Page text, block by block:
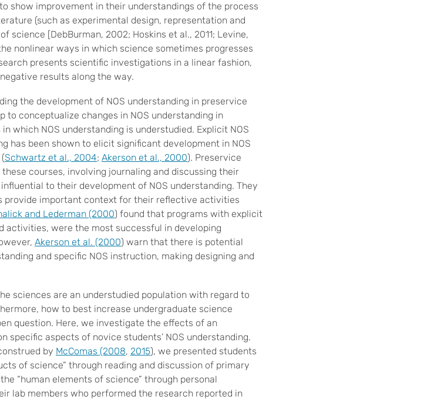
show improvement in their understandings of the process
(such as experimental design, representation and
science [DebBurman, 2002; Hoskins et al., 2011; Levine,
nonlinear ways in which science sometimes progresses
presents scientific investigations in a linear fashion,
results along the way.
the development of NOS understanding in preservice
to conceptualize changes in NOS understanding in
which NOS understanding is understudied. Explicit NOS
has been shown to elicit significant development in NOS
Schwartz et al., 2004; Akerson et al., 2000). Preservice
courses, involving journaling and discussing their
to their development of NOS understanding. They
provide important context for their reflective activities
and Lederman (2000) found that programs with explicit
activities, were the most successful in developing
Akerson et al. (2000) warn that there is potential
and specific NOS instruction, making designing and
sciences are an understudied population with regard to
how to best increase undergraduate science
question. Here, we investigate the effects of an
aspects of novice students’ NOS understanding.
by McComas (2008, 2015), we presented students
of science” through reading and discussion of primary
“human elements of science” through personal
lab members who performed the research reported in